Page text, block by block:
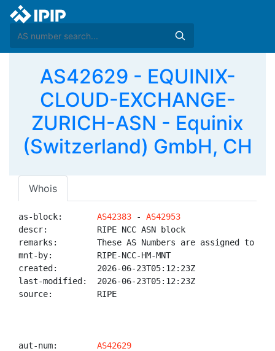
AS42629 - EQUINIX-
CLOUD-EXCHANGE-
ZURICH-ASN - Equinix
(Switzerland) GmbH, CH
Whois
as-block: AS42383 - AS42953
descr:          RIPE NCC ASN block
remarks:        These AS Numbers are assigned to
mnt-by:         RIPE-NCC-HM-MNT
created:        2026-06-23T05:12:23Z
last-modified:  2026-06-23T05:12:23Z
source:         RIPE
aut-num: AS42629